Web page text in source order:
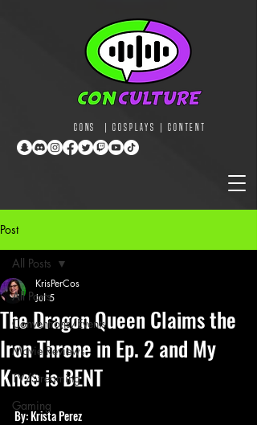
CONS | COSPLAYS | CONTENT
Post
All Posts
Conventions/Events
Movie Reviews
TV/Streaming
Gaming
All Posts
The Dragon Queen Claims the
Iron Throne in Ep. 2 and My
Knee is BENT
KrisPerCos
Jul 5
By: Krista Perez